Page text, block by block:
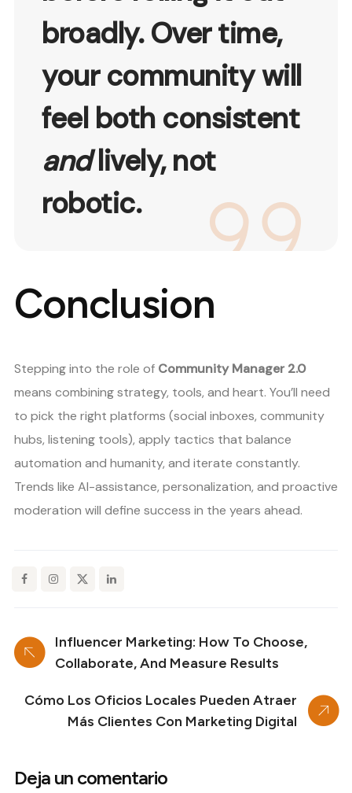
broadly. Over time,
your community will
feel both consistent
andlively, not
robotic.
Conclusion
Stepping into the role of Community Manager 2.0
means combining strategy, tools, and heart. You’ll need
to pick the right platforms (social inboxes, community
hubs, listening tools), apply tactics that balance
automation and humanity, and iterate constantly.
Trends like AI-assistance, personalization, and proactive
moderation will define success in the years ahead.
Influencer Marketing: How To Choose,
Collaborate, And Measure Results
Cómo Los Oficios Locales Pueden Atraer
Más Clientes Con Marketing Digital
Deja un comentario